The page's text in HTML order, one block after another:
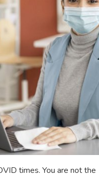
times. You are not the